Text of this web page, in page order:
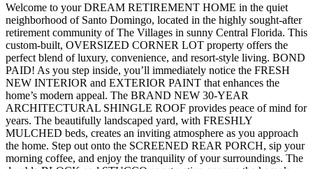
Welcome to your DREAM RETIREMENT HOME in the quiet
neighborhood of Santo Domingo, located in the highly sought-after
retirement community of The Villages in sunny Central Florida. This
custom-built, OVERSIZED CORNER LOT property offers the
perfect blend of luxury, convenience, and resort-style living. BOND
PAID! As you step inside, you’ll immediately notice the FRESH
NEW INTERIOR and EXTERIOR PAINT that enhances the
home’s modern appeal. The BRAND NEW 30-YEAR
ARCHITECTURAL SHINGLE ROOF provides peace of mind for
years. The beautifully landscaped yard, with FRESHLY
MULCHED beds, creates an inviting atmosphere as you approach
the home. Step out onto the SCREENED REAR PORCH, sip your
morning coffee, and enjoy the tranquility of your surroundings. The